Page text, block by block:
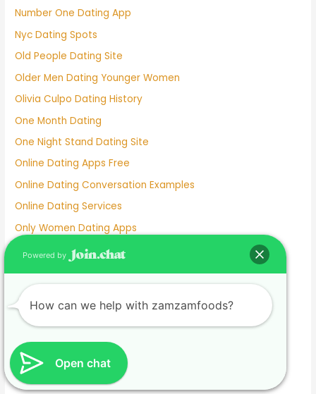
Number One Dating App
Nyc Dating Spots
Old People Dating Site
Older Men Dating Younger Women
Olivia Culpo Dating History
One Month Dating
One Night Stand Dating Site
Online Dating Apps Free
Online Dating Conversation Examples
Online Dating Services
Only Women Dating Apps
Open Relationship Dating App
Ourtime Dating Site
Persian Dating App
Personal Dating
Phillipino Dating
Phoebe Tonkin Dating History
Open chat
Powered by
How can we help with zamzamfoods?